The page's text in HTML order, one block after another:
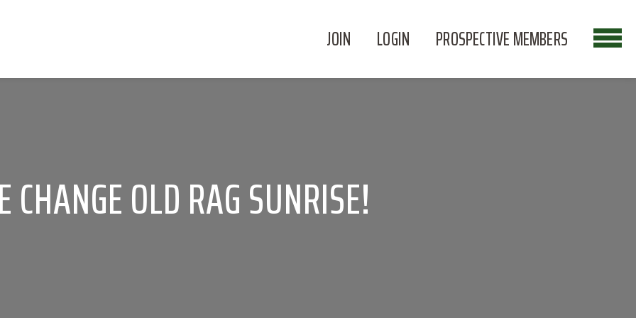
JOIN LOGIN PROSPECTIVE MEMBERS
CHANGE OLD RAG SUNRISE!